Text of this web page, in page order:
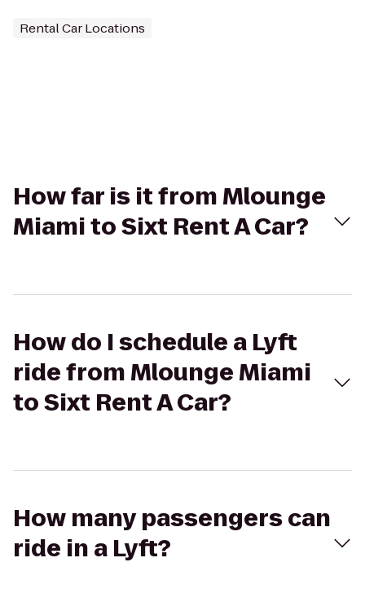
Rental Car Locations
How far is it from Mlounge
Miami to Sixt Rent A Car?
How do I schedule a Lyft
ride from Mlounge Miami
to Sixt Rent A Car?
How many passengers can
ride in a Lyft?